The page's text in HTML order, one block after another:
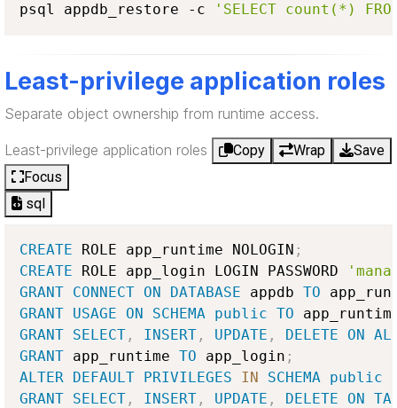
psql appdb_restore -c
'SELECT count(*)
Least-privilege application roles
Separate object ownership from runtime access.
Least-privilege application roles Copy Wrap
Save
Focus
sql
CREATE ROLE app_runtime NOLOGIN ;
CREATE ROLE app_login LOGIN PASSWORD
GRANT CONNECT ON DATABASE appdb TO
GRANT USAGE ON SCHEMA public TO
GRANT SELECT , INSERT , UPDATE , DELETE ON
GRANT app_runtime TO app_login ;
ALTER DEFAULT PRIVILEGES IN SCHEMA public
GRANT SELECT , INSERT , UPDATE , DELETE ON